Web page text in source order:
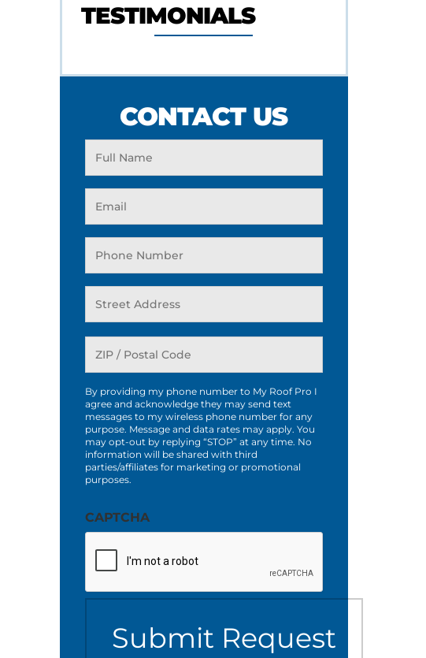
TESTIMONIALS
CONTACT US
Name
By providing my phone number to My Roof Pro I
agree and acknowledge they may send text
messages to my wireless phone number for any
purpose. Message and data rates may apply. You
may opt-out by replying “STOP” at any time. No
information will be shared with third
parties/affiliates for marketing or promotional
purposes.
CAPTCHA
Submit Request